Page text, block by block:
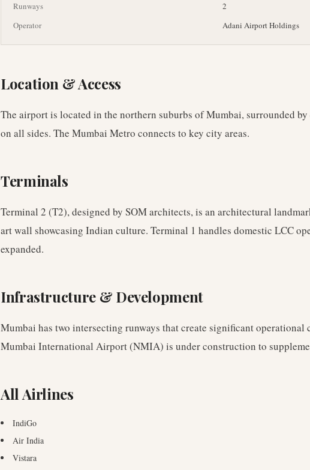
Runways
2
Operator
Adani Airport Holdings
Location & Access
The airport is located in the northern suburbs of Mumbai, surrounded
on all sides. The Mumbai Metro connects to key city areas.
Terminals
Terminal 2 (T2), designed by SOM architects, is an architectural
art wall showcasing Indian culture. Terminal 1 handles domestic LCC
expanded.
Infrastructure & Development
Mumbai has two intersecting runways that create significant operational
Mumbai International Airport (NMIA) is under construction to
All Airlines
IndiGo
Air India
Vistara